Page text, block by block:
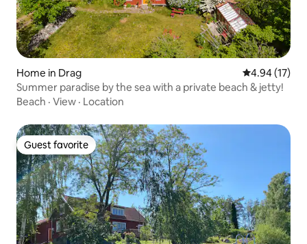
Home in Drag 4.94 out of 5
4.94 (17)
Summer paradise by the sea with a private beach & jetty!
Beach · View · Location
Guest favorite
Guest favorite